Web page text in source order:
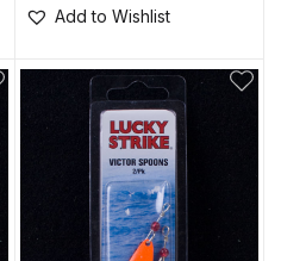
Add to Wishlist